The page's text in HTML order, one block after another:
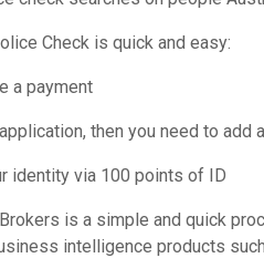
Check is quick and easy:
a payment
then you need to
identity via 100 points of ID
is a simple and quick
intelligence products